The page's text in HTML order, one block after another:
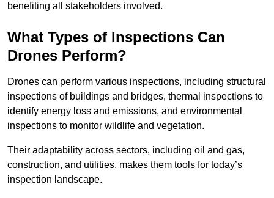
benefiting all stakeholders involved.
What Types of Inspections Can
Drones Perform?
Drones can perform various inspections, including structural
inspections of buildings and bridges, thermal inspections to
identify energy loss and emissions, and environmental
inspections to monitor wildlife and vegetation.
Their adaptability across sectors, including oil and gas,
construction, and utilities, makes them tools for today’s
inspection landscape.